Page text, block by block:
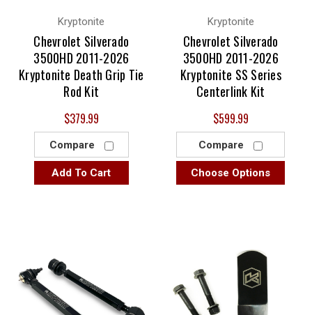
Kryptonite
Chevrolet Silverado
3500HD 2011-2026
Kryptonite Death Grip Tie
Rod Kit
$379.99
Compare
Add To Cart
Kryptonite
Chevrolet Silverado
3500HD 2011-2026
Kryptonite SS Series
Centerlink Kit
$599.99
Compare
Choose Options